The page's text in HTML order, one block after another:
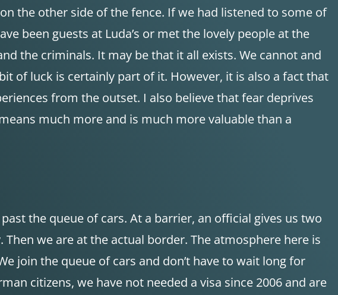
the other side of the fence. If we had listened to some of
been guests at Luda’s or met the lovely people at the
the criminals. It may be that it all exists. We cannot and
of luck is certainly part of it. However, it is also a fact that
from the outset. I also believe that fear deprives
much more and is much more valuable than a
the queue of cars. At a barrier, an official gives us two
we are at the actual border. The atmosphere here is
join the queue of cars and don’t have to wait long for
citizens, we have not needed a visa since 2006 and are